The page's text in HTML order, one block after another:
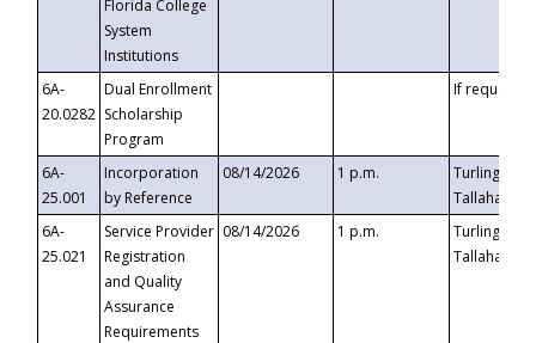
Florida College
System
Institutions
6A-
20.0282
Dual Enrollment
Scholarship
Program
If requested
6A-
25.001
Incorporation
by Reference
08/14/2026 1 p.m.
Turlington
6A-
25.021
Service Provider
Registration
and Quality
Assurance
Requirements
08/14/2026 1 p.m.
Turlington